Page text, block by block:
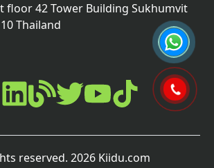
floor 42 Tower Building Sukhumvit
Thailand
reserved. 2026 Kiidu.com